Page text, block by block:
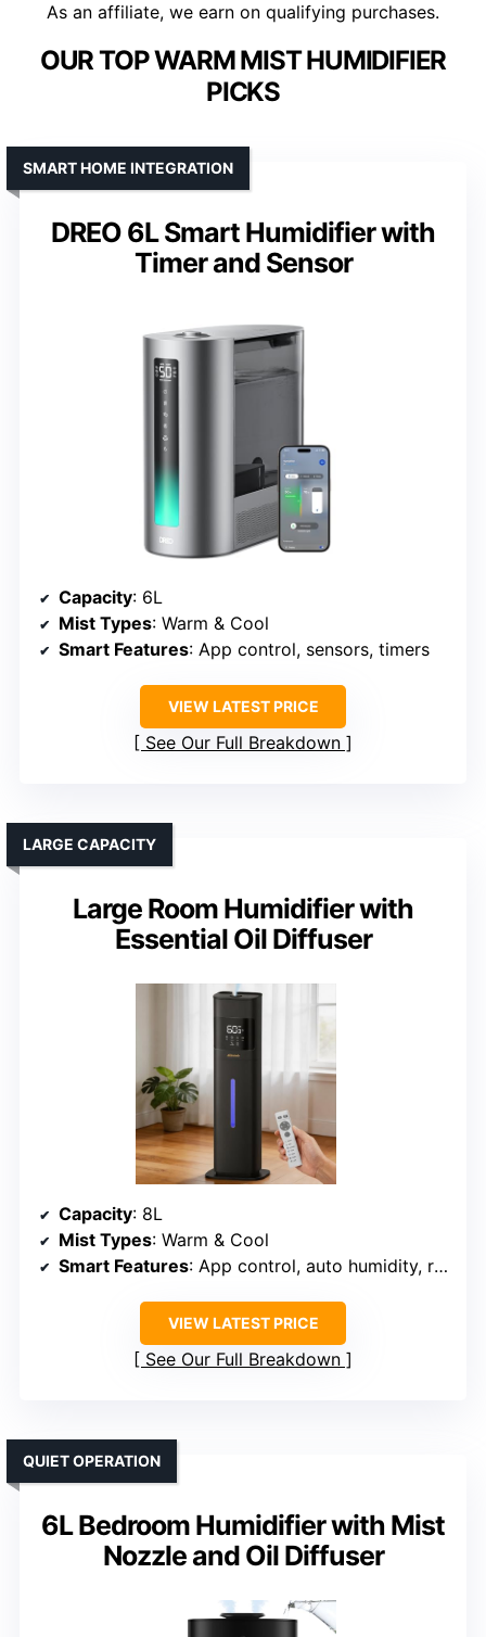
As an affiliate, we earn on qualifying purchases.
OUR TOP WARM MIST HUMIDIFIER
PICKS
DREO 6L Smart Humidifier with
Timer and Sensor
SMART HOME INTEGRATION
Capacity: 6L
Mist Types: Warm & Cool
Smart Features: App control, sensors, timers
VIEW LATEST PRICE
See Our Full Breakdown
Large Room Humidifier with
Essential Oil Diffuser
LARGE CAPACITY
Capacity: 8L
Mist Types: Warm & Cool
Smart Features: App control, auto humidity, remote
VIEW LATEST PRICE
See Our Full Breakdown
6L Bedroom Humidifier with Mist
Nozzle and Oil Diffuser
QUIET OPERATION